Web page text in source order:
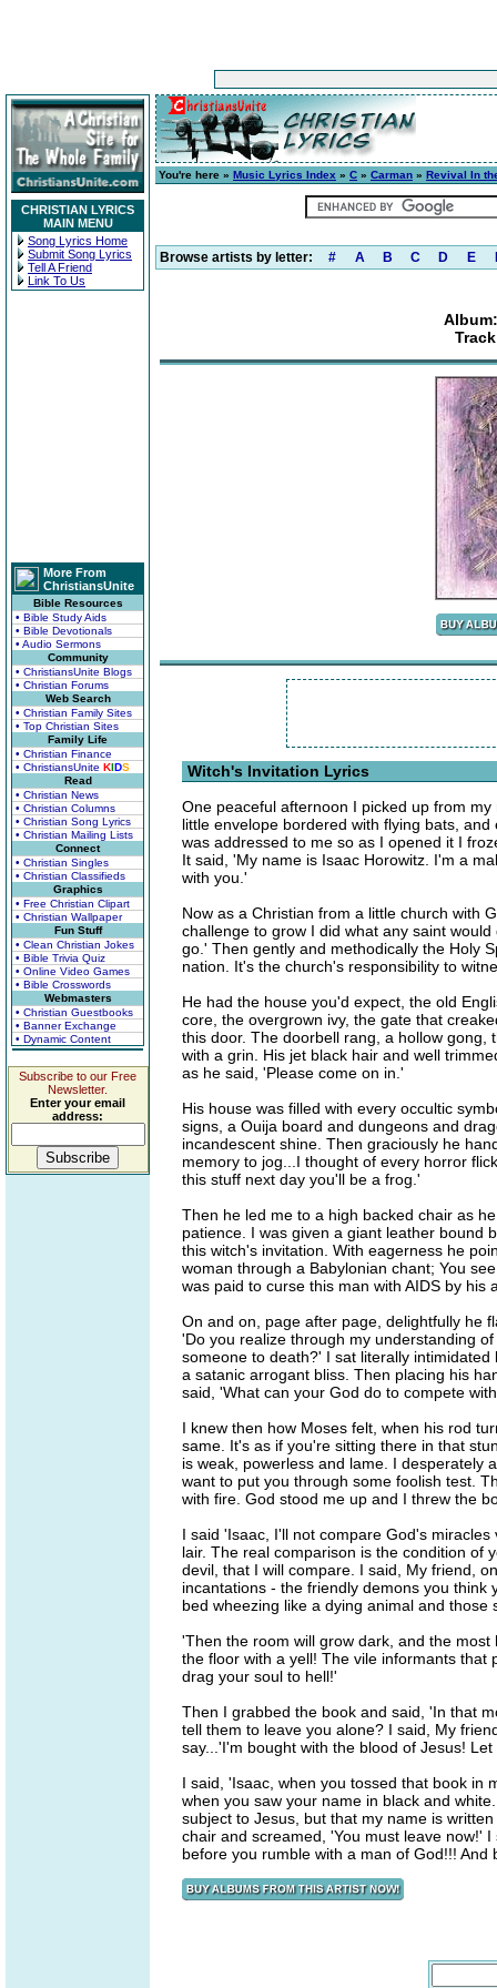
CHRISTIAN LYRICS
MAIN MENU
Song Lyrics Home
Submit Song Lyrics
Tell A Friend
Link To Us
More From
ChristiansUnite
Bible Resources
• Bible Study Aids
• Bible Devotionals
• Audio Sermons
Community
• ChristiansUnite Blogs
• Christian Forums
Web Search
• Christian Family Sites
• Top Christian Sites
Family Life
• Christian Finance
• ChristiansUnite KIDS
Read
• Christian News
• Christian Columns
• Christian Song Lyrics
• Christian Mailing Lists
Connect
• Christian Singles
• Christian Classifieds
Graphics
• Free Christian Clipart
• Christian Wallpaper
Fun Stuff
• Clean Christian Jokes
• Bible Trivia Quiz
• Online Video Games
• Bible Crosswords
Webmasters
• Christian Guestbooks
• Banner Exchange
• Dynamic Content
Subscribe to our Free
Newsletter.
Enter your email
address:
You're here » Music Lyrics Index » C » Carman » Revival In
Browse artists by letter: # A B C D E
Witch's Invitation Lyrics
One peaceful afternoon I picked up from
little envelope bordered with flying bats,
was addressed to me so as I opened it I
It said, 'My name is Isaac Horowitz. I'm a
with you.'
Now as a Christian from a little church with
challenge to grow I did what any saint
go.' Then gently and methodically the Holy
nation. It's the church's responsibility to
He had the house you'd expect, the old
core, the overgrown ivy, the gate that
this door. The doorbell rang, a hollow
with a grin. His jet black hair and well
as he said, 'Please come on in.'
His house was filled with every occultic
signs, a Ouija board and dungeons and
incandescent shine. Then graciously he
memory to jog...I thought of every horror
this stuff next day you'll be a frog.'
Then he led me to a high backed chair as
patience. I was given a giant leather bound
this witch's invitation. With eagerness he
woman through a Babylonian chant; You
was paid to curse this man with AIDS by his
On and on, page after page, delightfully he
'Do you realize through my understanding
someone to death?' I sat literally
a satanic arrogant bliss. Then placing his
said, 'What can your God do to compete
I knew then how Moses felt, when his rod
same. It's as if you're sitting there in that
is weak, powerless and lame. I desperately
want to put you through some foolish test.
with fire. God stood me up and I threw the
I said 'Isaac, I'll not compare God's
lair. The real comparison is the condition of
devil, that I will compare. I said, My friend,
incantations - the friendly demons you
bed wheezing like a dying animal and
'Then the room will grow dark, and the
the floor with a yell! The vile informants that
drag your soul to hell!'
Then I grabbed the book and said, 'In that
tell them to leave you alone? I said, My
say...'I'm bought with the blood of Jesus!
I said, 'Isaac, when you tossed that book in
when you saw your name in black and
subject to Jesus, but that my name is
chair and screamed, 'You must leave now!'
before you rumble with a man of God!!!